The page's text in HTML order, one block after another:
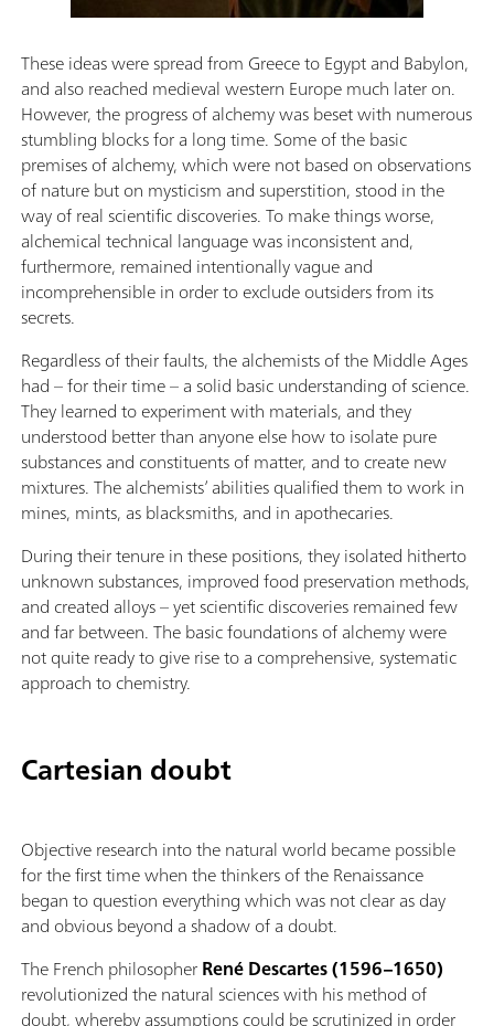
These ideas were spread from Greece to Egypt and Babylon,
and also reached medieval western Europe much later on.
However, the progress of alchemy was beset with numerous
stumbling blocks for a long time. Some of the basic
premises of alchemy, which were not based on observations
of nature but on mysticism and superstition, stood in the
way of real scientific discoveries. To make things worse,
alchemical technical language was inconsistent and,
furthermore, remained intentionally vague and
incomprehensible in order to exclude outsiders from its
secrets.
Regardless of their faults, the alchemists of the Middle Ages
had – for their time – a solid basic understanding of science.
They learned to experiment with materials, and they
understood better than anyone else how to isolate pure
substances and constituents of matter, and to create new
mixtures. The alchemists’ abilities qualified them to work in
mines, mints, as blacksmiths, and in apothecaries.
During their tenure in these positions, they isolated hitherto
unknown substances, improved food preservation methods,
and created alloys – yet scientific discoveries remained few
and far between. The basic foundations of alchemy were
not quite ready to give rise to a comprehensive, systematic
approach to chemistry.
Cartesian doubt
Objective research into the natural world became possible
for the first time when the thinkers of the Renaissance
began to question everything which was not clear as day
and obvious beyond a shadow of a doubt.
The French philosopherRené Descartes (1596–1650)
revolutionized the natural sciences with his method of
doubt, whereby assumptions could be scrutinized in order